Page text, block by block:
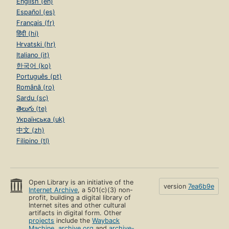
Español (es)
Français (fr)
हिंदी (hi)
Hrvatski (hr)
Italiano (it)
한국어 (ko)
Português (pt)
Română (ro)
Sardu (sc)
తెలుగు (te)
Українська (uk)
中文 (zh)
Filipino (tl)
Open Library is an initiative of the
Internet Archive, a 501(c)(3) non-
profit, building a digital library of
Internet sites and other cultural
artifacts in digital form. Other
projects include theWayback
version 7ea6b9e